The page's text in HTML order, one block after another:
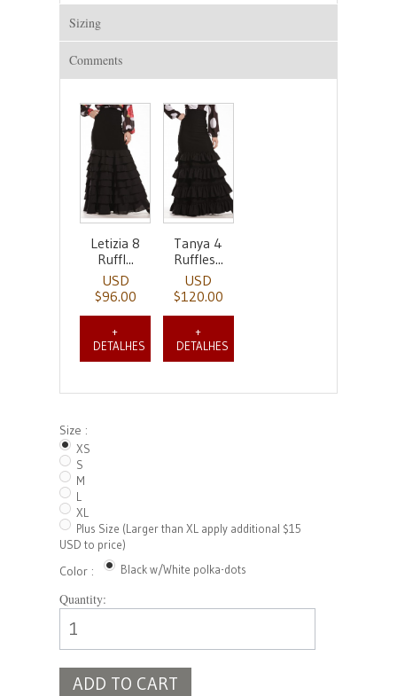
Sizing
Comments
Letizia 8
Ruffl...
USD
$96.00
+
DETALHES
Tanya 4
Ruffles...
USD
$120.00
+
DETALHES
Size :
XS
S
M
L
XL
Plus Size (Larger than XL apply additional $15
USD to price)
Color : Black w/White polka-dots
Quantity:
ADD TO CART